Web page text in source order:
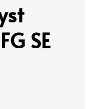
SE